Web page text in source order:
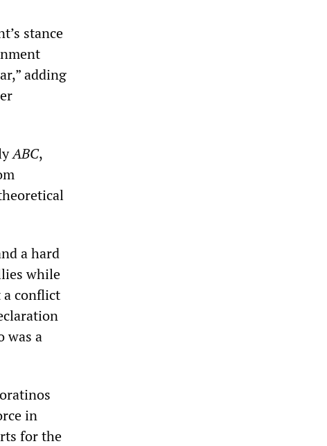
stance
adding
ABC,
a hard
while
a conflict
was a
in
for the